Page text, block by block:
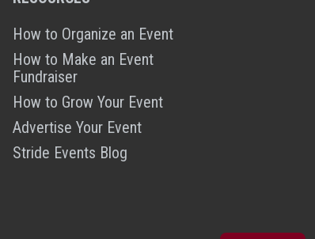
How to Organize an Event
How to Make an Event
Fundraiser
How to Grow Your Event
Advertise Your Event
Stride Events Blog